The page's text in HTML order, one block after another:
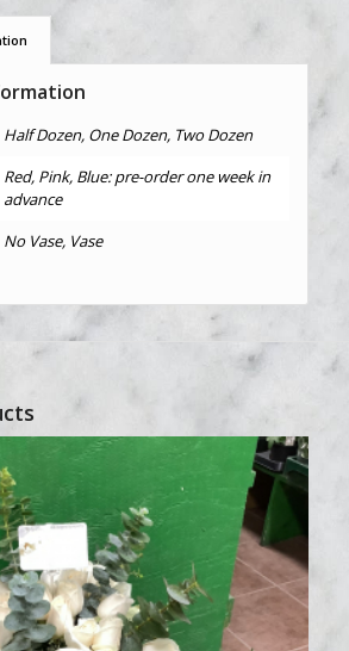
Half Dozen, One Dozen, Two Dozen
Red, Pink, Blue: pre-order one week in
advance
No Vase, Vase